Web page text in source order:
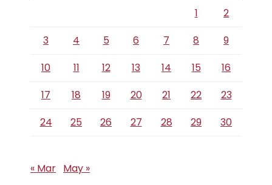
1
2
3
4 5 6 7 8
9
10
11 12 13 14 15
16
17
18 19 20 21 22
23
24
25 26 27 28 29 30
« Mar May »